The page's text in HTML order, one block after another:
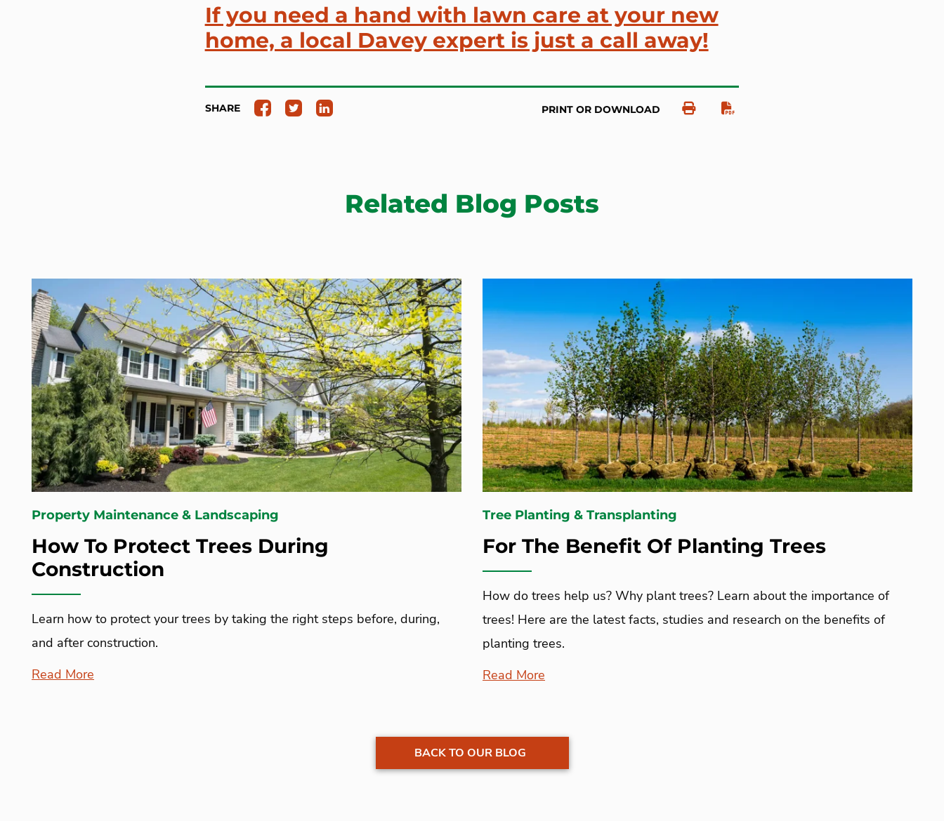
If you need a hand with lawn care at your new
home, a local Davey expert is just a call away!
SHARE PRINT OR DOWNLOAD
Related Blog Posts
Property Maintenance & Landscaping
How To Protect Trees During
Construction
Learn how to protect your trees by taking the right steps before, during,
and after construction.
Read More
Tree Planting & Transplanting
For The Benefit Of Planting Trees
How do trees help us? Why plant trees? Learn about the importance of
trees! Here are the latest facts, studies and research on the benefits of
planting trees.
Read More
BACK TO OUR BLOG